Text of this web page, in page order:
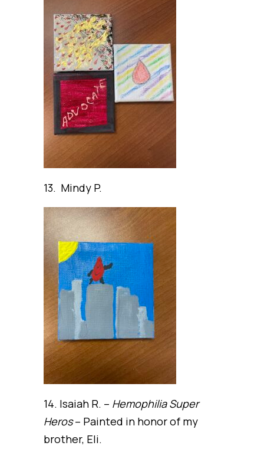
13. Mindy P.
14. Isaiah R. – Hemophilia Super
Heros– Painted in honor of my
brother, Eli.